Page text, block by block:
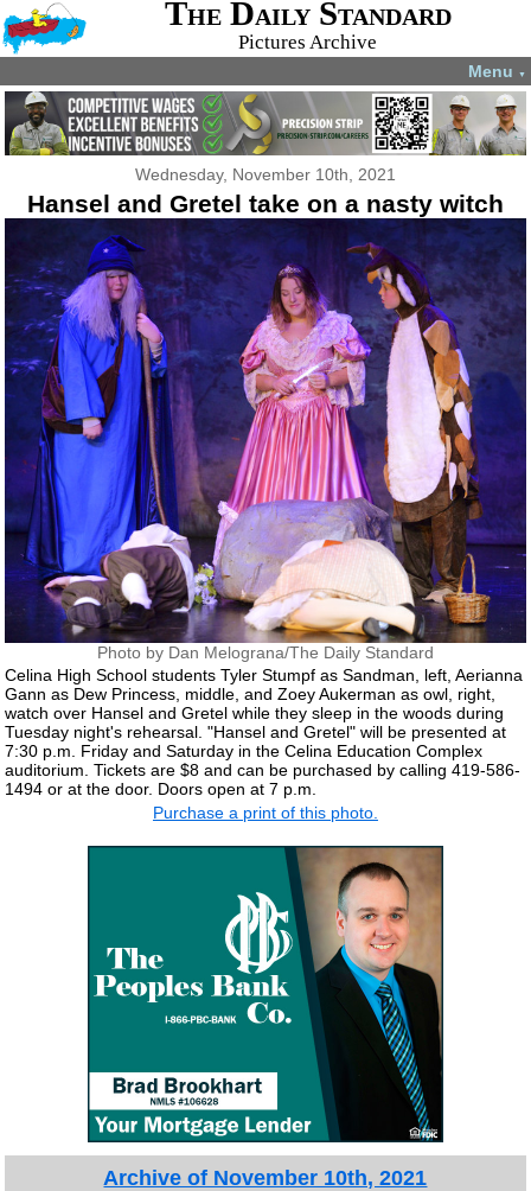
The Daily Standard
Pictures Archive
Menu ▼
Wednesday, November 10th, 2021
Hansel and Gretel take on a nasty witch
Photo by Dan Melograna/The Daily Standard
Celina High School students Tyler Stumpf as Sandman, left, Aerianna
Gann as Dew Princess, middle, and Zoey Aukerman as owl, right,
watch over Hansel and Gretel while they sleep in the woods during
Tuesday night's rehearsal. "Hansel and Gretel" will be presented at
7:30 p.m. Friday and Saturday in the Celina Education Complex
auditorium. Tickets are $8 and can be purchased by calling 419-586-
1494 or at the door. Doors open at 7 p.m.
Purchase a print of this photo.
Archive of November 10th, 2021